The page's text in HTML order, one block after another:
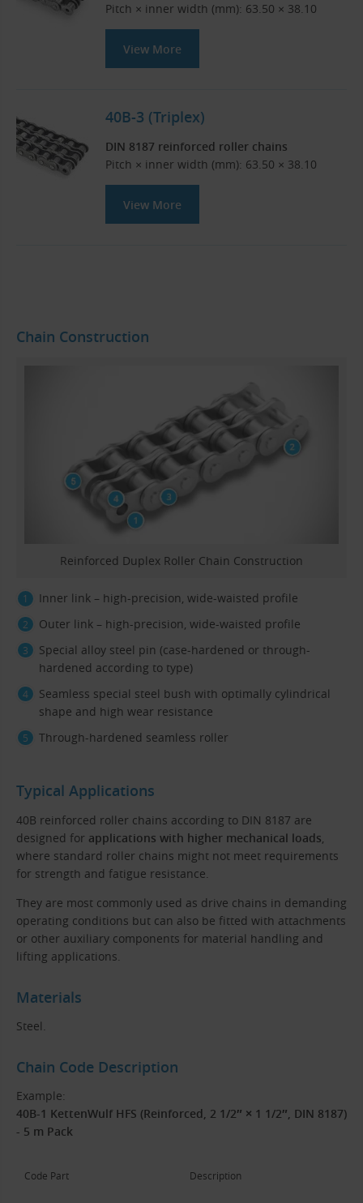
Pitch × inner width (mm): 63.50 × 38.10
View More
40B-3 (Triplex)
DIN 8187 reinforced roller chains
Pitch × inner width (mm): 63.50 × 38.10
View More
Chain Construction
Reinforced Duplex Roller Chain Construction
Inner link – high-precision, wide-waisted profile
Outer link – high-precision, wide-waisted profile
Special alloy steel pin (case-hardened or through-
hardened according to type)
Seamless special steel bush with optimally cylindrical
shape and high wear resistance
Through-hardened seamless roller
Typical Applications
40B reinforced roller chains according to DIN 8187 are
designed for applications with higher mechanical loads,
where standard roller chains might not meet requirements
for strength and fatigue resistance.
They are most commonly used as drive chains in demanding
operating conditions but can also be fitted with attachments
or other auxiliary components for material handling and
lifting applications.
Materials
Steel.
Chain Code Description
Example:
40B-1 KettenWulf HFS (Reinforced, 2 1/2″ × 1 1/2″, DIN 8187)
- 5 m Pack
Code Part Description